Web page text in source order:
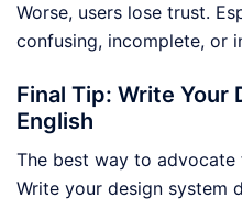
Worse, users lose trust.
confusing, incomplete, or
Final Tip: Write Your
English
The best way to
Write your design system